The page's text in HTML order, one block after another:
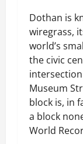
Dothan is
wiregrass,
world’s
the civic
Museum
block is, in
a block
World